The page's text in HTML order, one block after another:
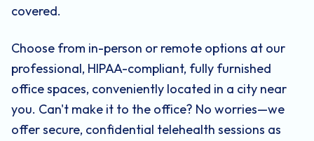
covered.
Choose from in-person or remote options at our
professional, HIPAA-compliant, fully furnished
office spaces, conveniently located in a city near
you. Can't make it to the office? No worries—we
offer secure, confidential telehealth sessions as